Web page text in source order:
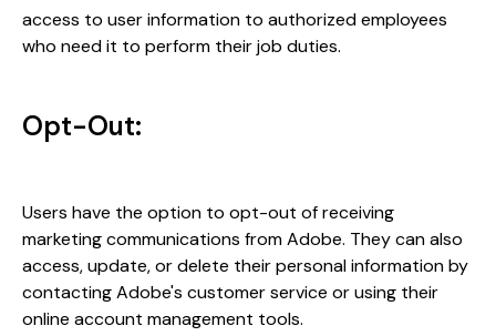
access to user information to authorized employees
who need it to perform their job duties.
Opt-Out:
Users have the option to opt-out of receiving
marketing communications from Adobe. They can also
access, update, or delete their personal information by
contacting Adobe's customer service or using their
online account management tools.